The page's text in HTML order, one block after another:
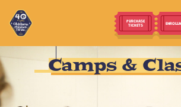
PURCHASE
TICKETS
Camps &